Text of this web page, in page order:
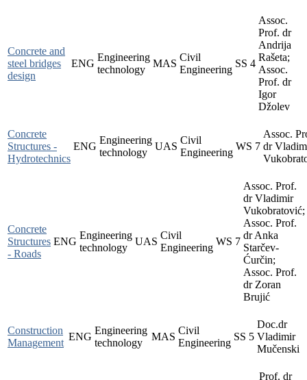
Concrete and
steel bridges
design
ENG
Engineering
technology
MAS
Civil
Engineering
SS 4
Assoc.
Prof. dr
Andrija
Rašeta;
Assoc.
Prof. dr
Igor
Džolev
Concrete
Structures -
Hydrotechnics
ENG
Engineering
technology
UAS
Civil
Engineering
WS 7
Assoc.
dr
Concrete
Structures
- Roads
ENG
Engineering
technology
UAS
Civil
Engineering
WS 7
Assoc. Prof.
dr Vladimir
Vukobratović;
Assoc. Prof.
dr Anka
Starčev-
Ćurčin;
Assoc. Prof.
dr Zoran
Brujić
Construction
Management
ENG
Engineering
technology
MAS
Civil
Engineering
SS 5
Doc.dr
Vladimir
Mučenski
Prof. dr